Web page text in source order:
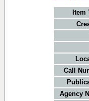
Item
Call
Agency